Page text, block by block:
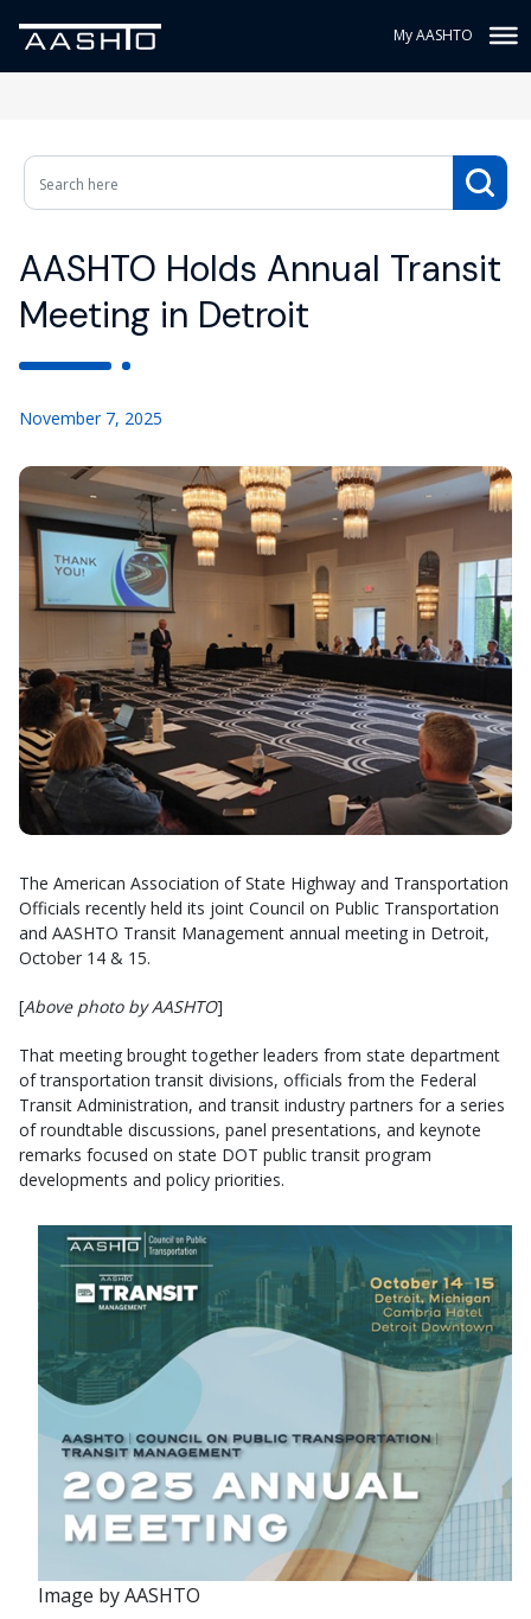
My AASHTO
AASHTO Holds Annual Transit
Meeting in Detroit
November 7, 2025
The American Association of State Highway and Transportation
Officials recently held its joint Council on Public Transportation
and AASHTO Transit Management annual meeting in Detroit,
October 14 & 15.
[Above photo by AASHTO]
That meeting brought together leaders from state department
of transportation transit divisions, officials from the Federal
Transit Administration, and transit industry partners for a series
of roundtable discussions, panel presentations, and keynote
remarks focused on state DOT public transit program
developments and policy priorities.
Image by AASHTO